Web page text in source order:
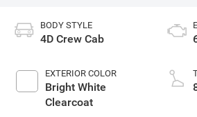
BODY STYLE
4D Crew Cab
EXTERIOR COLOR
Bright White
Clearcoat